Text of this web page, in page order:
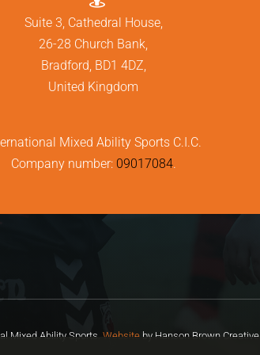
Suite 3, Cathedral House,
26-28 Church Bank,
Bradford, BD1 4DZ,
United Kingdom
Mixed Ability Sports C.I.C.
Company number: 09017084.
Mixed Ability Sports.Website by Hanson Brown Creative.